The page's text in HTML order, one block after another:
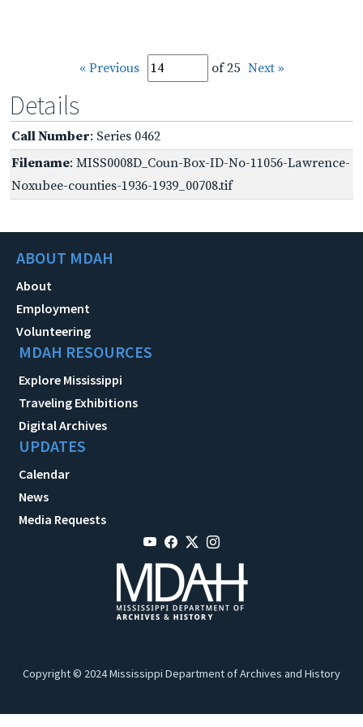
« Previous of 25 Next »
Details
Call Number: Series 0462
Filename: MISS0008D_Coun-Box-ID-No-11056-Lawrence-
Noxubee-counties-1936-1939_00708.tif
ABOUT MDAH
About
Employment
Volunteering
MDAH RESOURCES
Explore Mississippi
Traveling Exhibitions
Digital Archives
UPDATES
Calendar
News
Media Requests
Copyright © 2024 Mississippi Department of Archives and History